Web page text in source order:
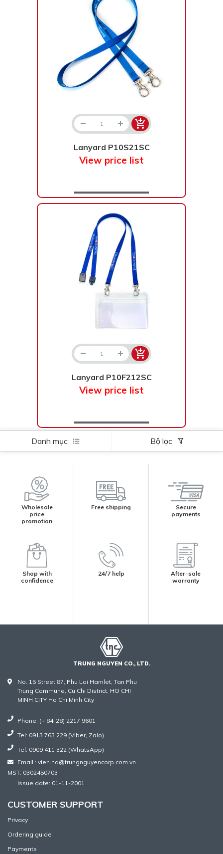
Lanyard P10S21SC
View price list
Lanyard P10F212SC
View price list
Danh mục Bộ lọc
Wholesale
price
promotion
Free shipping
Secure
payments
Shop with
confidence
24/7 help
After-sale
warranty
TRUNG NGUYEN CO., LTD.
No. 15 Street 87, Phu Loi Hamlet, Tan Phu
Trung Commune, Cu Chi District, HO CHI
MINH CITY Ho Chi Minh City
Phone: (+ 84-28) 2217 9601
Tel: 0913 763 229 (Viber, Zalo)
Tel: 0909 411 322 (WhatsApp)
Email : vien.nq@trungnguyencorp.com.vn
MST: 0302450703
Issue date: 01-11-2001
CUSTOMER SUPPORT
Privacy
Ordering guide
Payments